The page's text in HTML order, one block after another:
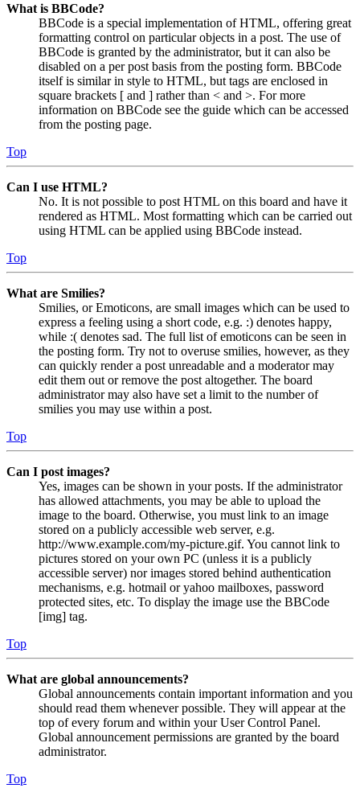
What is BBCode?
BBCode is a special implementation of HTML, offering great
formatting control on particular objects in a post. The use of
BBCode is granted by the administrator, but it can also be
disabled on a per post basis from the posting form. BBCode
itself is similar in style to HTML, but tags are enclosed in
square brackets [ and ] rather than < and >. For more
information on BBCode see the guide which can be accessed
from the posting page.
Top
Can I use HTML?
No. It is not possible to post HTML on this board and have it
rendered as HTML. Most formatting which can be carried out
using HTML can be applied using BBCode instead.
Top
What are Smilies?
Smilies, or Emoticons, are small images which can be used to
express a feeling using a short code, e.g. :) denotes happy,
while :( denotes sad. The full list of emoticons can be seen in
the posting form. Try not to overuse smilies, however, as they
can quickly render a post unreadable and a moderator may
edit them out or remove the post altogether. The board
administrator may also have set a limit to the number of
smilies you may use within a post.
Top
Can I post images?
Yes, images can be shown in your posts. If the administrator
has allowed attachments, you may be able to upload the
image to the board. Otherwise, you must link to an image
stored on a publicly accessible web server, e.g.
http://www.example.com/my-picture.gif. You cannot link to
pictures stored on your own PC (unless it is a publicly
accessible server) nor images stored behind authentication
mechanisms, e.g. hotmail or yahoo mailboxes, password
protected sites, etc. To display the image use the BBCode
[img] tag.
Top
What are global announcements?
Global announcements contain important information and you
should read them whenever possible. They will appear at the
top of every forum and within your User Control Panel.
Global announcement permissions are granted by the board
administrator.
Top